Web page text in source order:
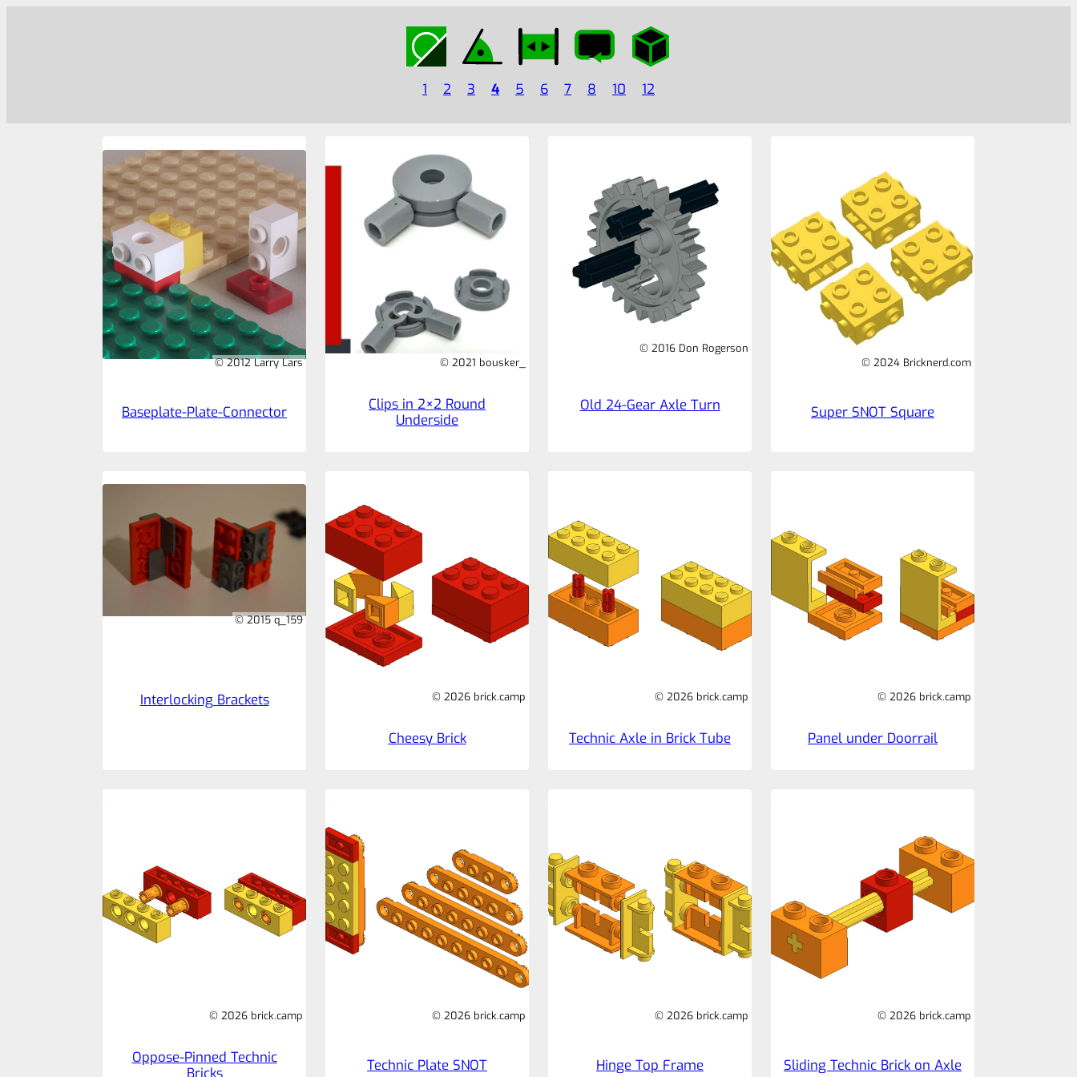
1 2 3 4 5 6 7 8 10 12
© 2012 Larry Lars
Baseplate-Plate-Connector
© 2021 bousker_
Clips in 2×2 Round
Underside
© 2016 Don Rogerson
Old 24-Gear Axle Turn
© 2024 Bricknerd.com
Super SNOT Square
© 2015 q_159
Interlocking Brackets © 2026 brick.camp
Cheesy Brick
© 2026 brick.camp
Technic Axle in Brick Tube
© 2026 brick.camp
Panel under Doorrail
© 2026 brick.camp
Oppose-Pinned Technic
Bricks
© 2026 brick.camp
Technic Plate SNOT
© 2026 brick.camp
Hinge Top Frame
© 2026 brick.camp
Sliding Technic Brick on Axle